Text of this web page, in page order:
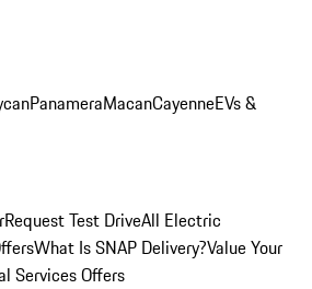
PanameraMacanCayenneEVs &
Request Test DriveAll Electric
What Is SNAP Delivery?Value Your
Services Offers